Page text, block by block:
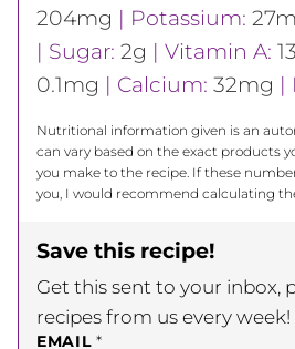
204mg | Potassium: 27
| Sugar: 2g | Vitamin A:
0.1mg | Calcium: 32mg |
Nutritional information given is an automatic calculation and
can vary based on the exact products
you make to the recipe. If these
you, I would recommend calculating
Save this recipe!
Get this sent to your inbox,
recipes from us every week!
EMAIL*